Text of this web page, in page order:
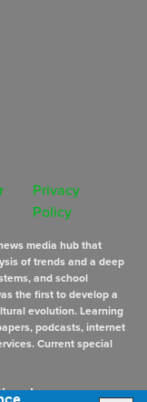
Privacy
Policy
media hub that
of trends and a deep
and school
the first to develop a
evolution. Learning
podcasts, internet
Current special
news